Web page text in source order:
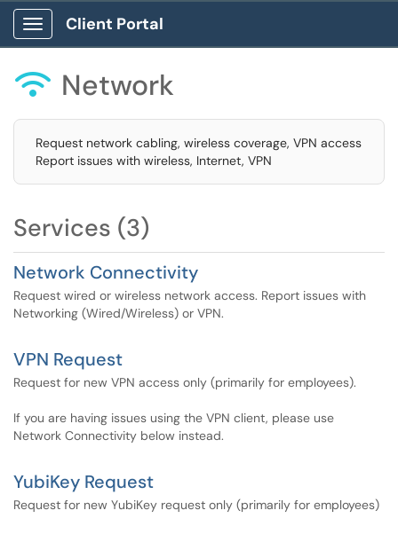
Show Applications Menu
Client Portal
 Network
Request network cabling, wireless coverage, VPN access
Report issues with wireless, Internet, VPN
Services (3)
Network Connectivity
Request wired or wireless network access. Report issues with
Networking (Wired/Wireless) or VPN.
VPN Request
Request for new VPN access only (primarily for employees).
If you are having issues using the VPN client, please use
Network Connectivity below instead.
YubiKey Request
Request for new YubiKey request only (primarily for employees)